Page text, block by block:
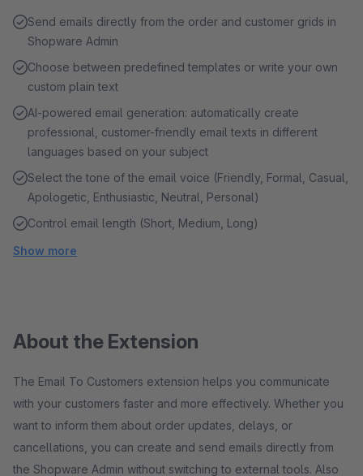
Send emails directly from the order and customer grids in
Shopware Admin
Choose between predefined templates or write your own
custom plain text
AI-powered email generation: automatically create
professional, customer-friendly email texts in different
languages based on your subject
Select the tone of the email voice (Friendly, Formal, Casual,
Apologetic, Enthusiastic, Neutral, Personal)
Control email length (Short, Medium, Long)
Show more
About the Extension
The Email To Customers extension helps you communicate
with your customers faster and more effectively. Whether you
want to inform them about order updates, delays, or
cancellations, you can create and send emails directly from
the Shopware Admin without switching to external tools. Also